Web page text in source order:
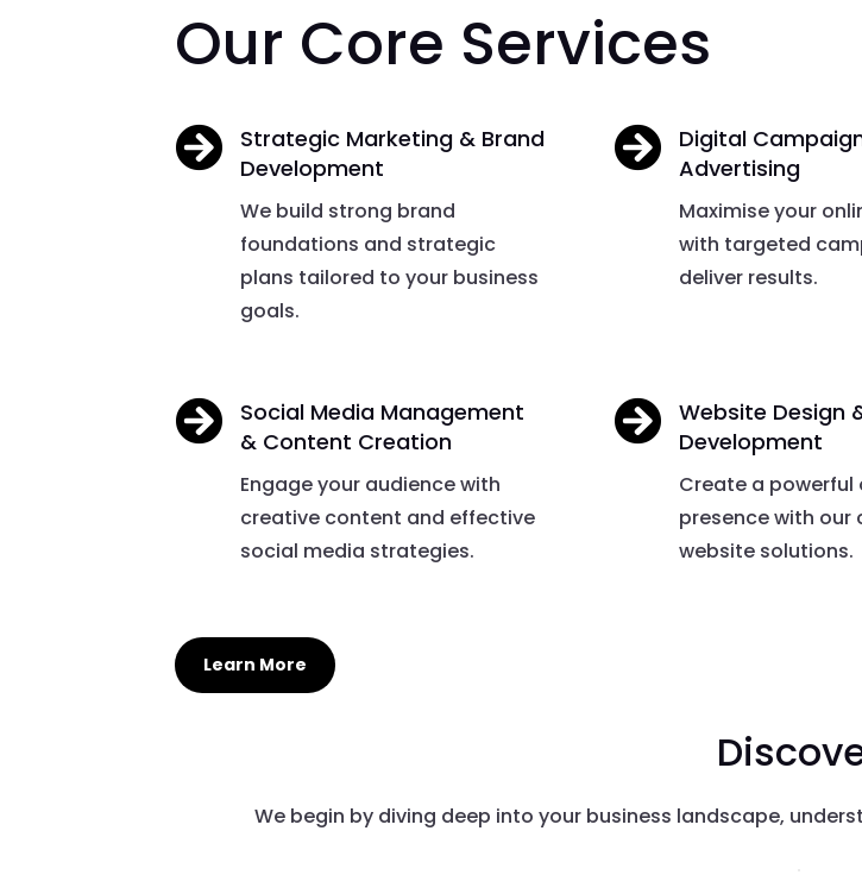
Our Core Services

Strategic Marketing & Brand
Development
We build strong brand
foundations and strategic
plans tailored to your business
goals.

Digital
Advertising
Maximise your
with targeted
deliver results.

Social Media Management
& Content Creation
Engage your audience with
creative content and effective
social media strategies.

Website Design
Development
Create a powerful
presence with our
website solutions.
Learn More
We begin by diving deep into your business landscape,